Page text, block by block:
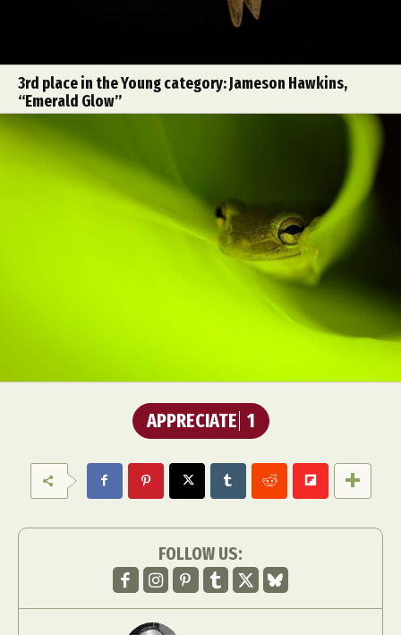
3rd place in the Young category: Jameson Hawkins,
“Emerald Glow”
APPRECIATE 1
FOLLOW US: